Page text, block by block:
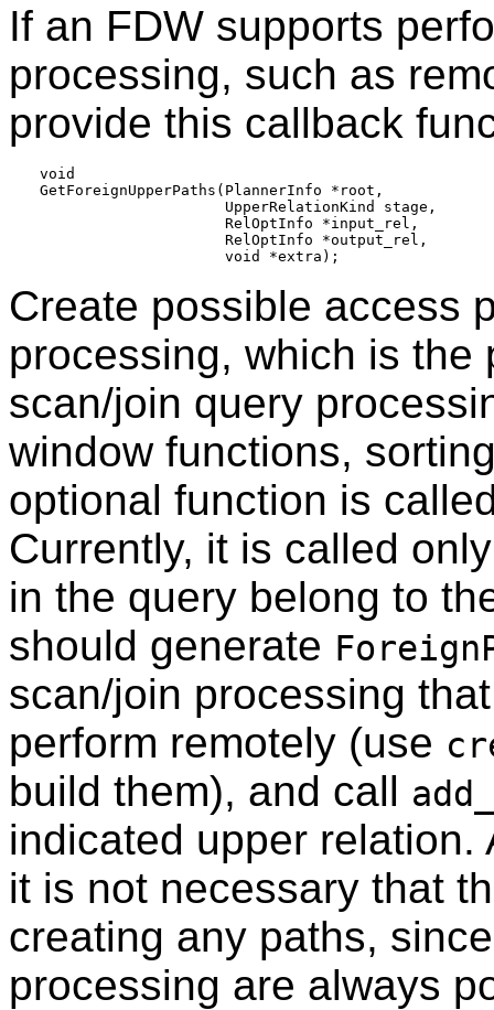
If an FDW supports
processing, such as
provide this callback
void
GetForeignUpperPaths(PlannerInfo *root,
                     UpperRelationKind stage,
                     RelOptInfo *input_rel,
                     RelOptInfo *output_rel,
Create possible access
processing, which is the
scan/join query
window functions,
optional function is
Currently, it is called
in the query belong to
should generate
scan/join processing
perform remotely (use
build them), and call
indicated upper
it is not necessary that
creating any paths,
processing are always